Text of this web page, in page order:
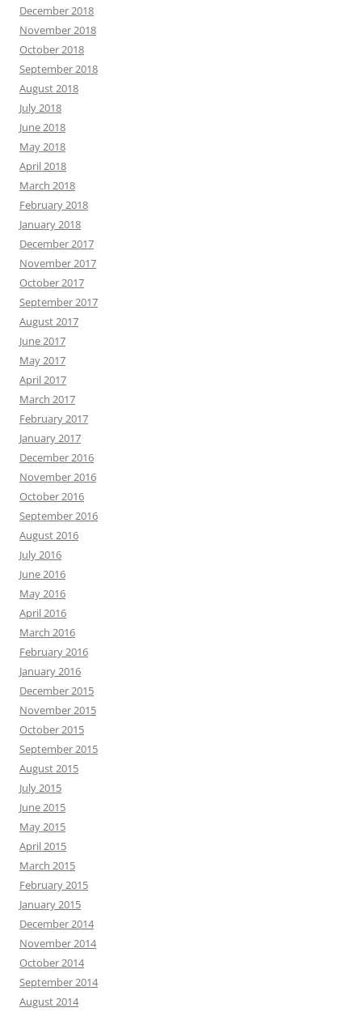
December 2018
November 2018
October 2018
September 2018
August 2018
July 2018
June 2018
May 2018
April 2018
March 2018
February 2018
January 2018
December 2017
November 2017
October 2017
September 2017
August 2017
June 2017
May 2017
April 2017
March 2017
February 2017
January 2017
December 2016
November 2016
October 2016
September 2016
August 2016
July 2016
June 2016
May 2016
April 2016
March 2016
February 2016
January 2016
December 2015
November 2015
October 2015
September 2015
August 2015
July 2015
June 2015
May 2015
April 2015
March 2015
February 2015
January 2015
December 2014
November 2014
October 2014
September 2014
August 2014